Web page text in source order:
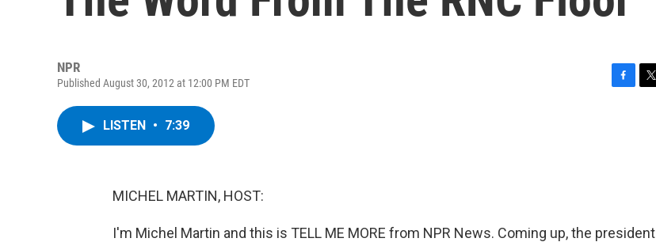
NPR
Published August 30, 2012 at 12:00 PM EDT
LISTEN • 7:39
MICHEL MARTIN, HOST:
I'm Michel Martin and this is TELL ME MORE from NPR News. Coming up, the president